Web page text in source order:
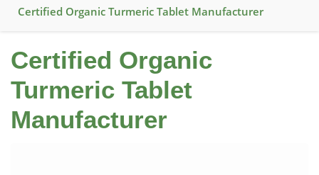
Certified Organic Turmeric Tablet Manufacturer
Certified Organic
Turmeric Tablet
Manufacturer